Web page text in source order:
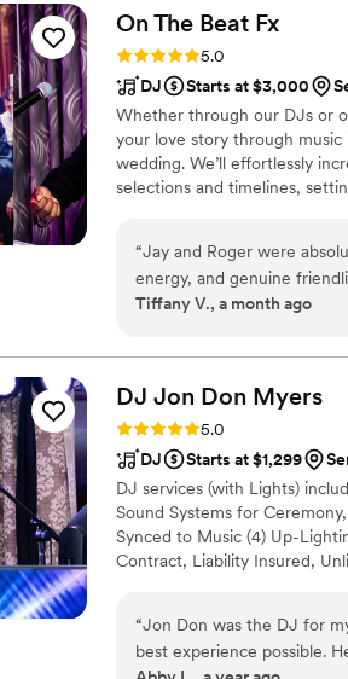
the day of the wedding,
there was some extra time
out a plan to fill the time
the evening went
make it magical! I am
the night by joining us on
perfect cherry to the night!”
On The Beat Fx
Rating: 5.0 (69 reviews)
5.0
DJ
Starts at $3,000
Whether through our DJs or
your love story through
wedding. We’ll effortlessly
selections and timelines,
ceremony, cocktail hour,
rooms, we’ll have them all
with all of your vendors.
“Jay and Roger were
energy, and genuine
what initially felt like the
offer thoughtful
while allowing us the
the saxophonist was the
him. I truly couldn't have
make our wedding so
Tiffany V., a month ago
DJ Jon Don Myers
Rating: 5.0 (24 reviews)
5.0
DJ
Starts at $1,299
DJ services (with Lights)
Sound Systems for
Synced to Music (4) Up-
Contract, Liability Insured,
Backdrop, Hats (2) Unlimited
per 4 x 6 photo print out
“Jon Don was the DJ for
best experience possible.